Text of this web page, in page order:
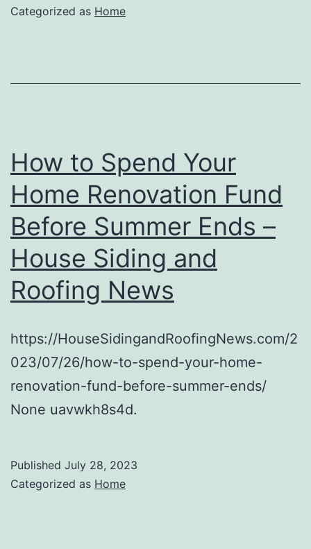
Categorized as Home
How to Spend Your
Home Renovation Fund
Before Summer Ends –
House Siding and
Roofing News
https://HouseSidingandRoofingNews.com/2
023/07/26/how-to-spend-your-home-
renovation-fund-before-summer-ends/
None uavwkh8s4d.
Published July 28, 2023
Categorized as Home